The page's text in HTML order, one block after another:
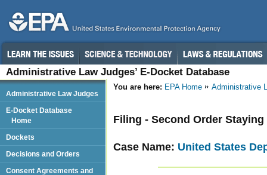
Administrative Law Judges’ E-Docket Database
You are here: EPA Home Administrative
Filing - Second Order
Case Name: United States
Administrative Law Judges
E-Docket Database
Home
Dockets
Decisions and Orders
Consent Agreements and